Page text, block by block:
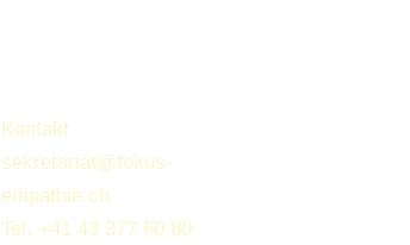
Kontakt
sekretariat@fokus-
empathie.ch
Tel. +41 43 377 60 80